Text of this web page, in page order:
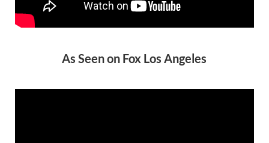
As Seen on Fox Los Angeles